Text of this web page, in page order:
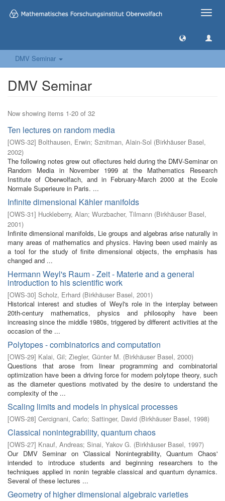
Toggle
DMV Seminar
DMV Seminar
Now showing items 1-20 of 32
Ten lectures on random media
[OWS-32] Bolthausen, Erwin; Sznitman, Alain-Sol (Birkhäuser Basel,
2002)
The following notes grew out oflectures held during the DMV-Seminar on
Random Media in November 1999 at the Mathematics Research
Institute of Oberwolfach, and in February-March 2000 at the Ecole
Normale Superieure in Paris. ...
Infinite dimensional Kähler manifolds
[OWS-31] Huckleberry, Alan; Wurzbacher, Tilmann (Birkhäuser Basel,
2001)
Infinite dimensional manifolds, Lie groups and algebras arise naturally in
many areas of mathematics and physics. Having been used mainly as
a tool for the study of finite dimensional objects, the emphasis has
changed and ...
Hermann Weyl's Raum - Zeit - Materie and a general
introduction to his scientific work
[OWS-30] Scholz, Erhard (Birkhäuser Basel, 2001)
Historical interest and studies of Weyl's role in the interplay between
20th-century mathematics, physics and philosophy have been
increasing since the middle 1980s, triggered by different activities at the
occasion of the ...
Polytopes - combinatorics and computation
[OWS-29] Kalai, Gil; Ziegler, Günter M. (Birkhäuser Basel, 2000)
Questions that arose from linear programming and combinatorial
optimization have been a driving force for modern polytope theory, such
as the diameter questions motivated by the desire to understand the
complexity of the ...
Scaling limits and models in physical processes
[OWS-28] Cercignani, Carlo; Sattinger, David (Birkhäuser Basel, 1998)
Classical nonintegrability, quantum chaos
[OWS-27] Knauf, Andreas; Sinai, Yakov G. (Birkhäuser Basel, 1997)
Our DMV Seminar on 'Classical Nonintegrability, Quantum Chaos'
intended to introduce students and beginning researchers to the
techniques applied in nonin­ tegrable classical and quantum dynamics.
Several of these lectures ...
Geometry of higher dimensional algebraic varieties